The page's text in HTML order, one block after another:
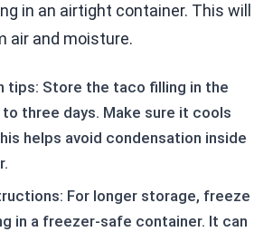
in an airtight container. This will
air and moisture.
tips: Store the taco filling in the
three days. Make sure it cools
helps avoid condensation inside
For longer storage, freeze
in a freezer-safe container. It can